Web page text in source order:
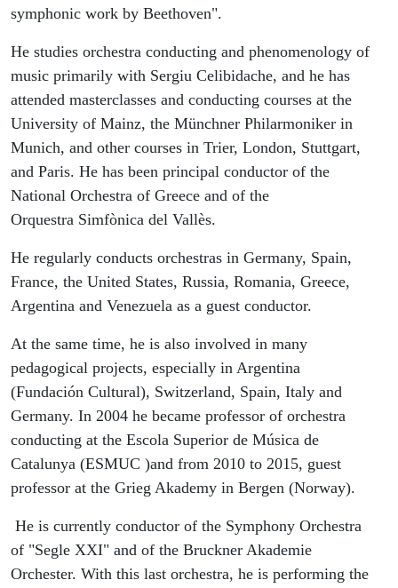
symphonic work by Beethoven".
He studies orchestra conducting and phenomenology of
music primarily with Sergiu Celibidache, and he has
attended masterclasses and conducting courses at the
University of Mainz, the Münchner Philarmoniker in
Munich, and other courses in Trier, London, Stuttgart,
and Paris. He has been principal conductor of the
National Orchestra of Greece and of the
Orquestra Simfònica del Vallès.
He regularly conducts orchestras in Germany, Spain,
France, the United States, Russia, Romania, Greece,
Argentina and Venezuela as a guest conductor.
At the same time, he is also involved in many
pedagogical projects, especially in Argentina
(Fundación Cultural), Switzerland, Spain, Italy and
Germany. In 2004 he became professor of orchestra
conducting at the Escola Superior de Música de
Catalunya (ESMUC )and from 2010 to 2015, guest
professor at the Grieg Akademy in Bergen (Norway).
He is currently conductor of the Symphony Orchestra
of "Segle XXI" and of the Bruckner Akademie
Orchester. With this last orchestra, he is performing the